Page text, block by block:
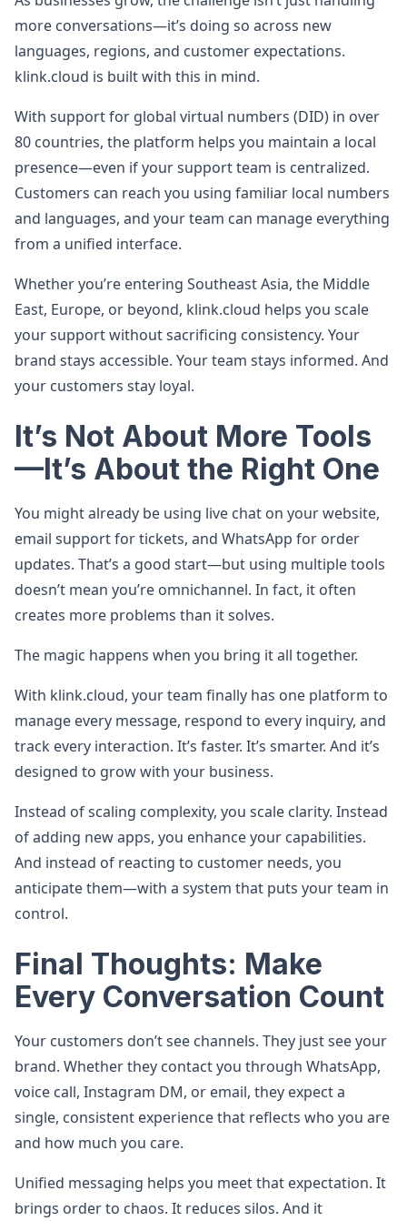
more conversations—it’s doing so across new
languages, regions, and customer expectations.
klink.cloud is built with this in mind.
With support for global virtual numbers (DID) in over
80 countries, the platform helps you maintain a local
presence—even if your support team is centralized.
Customers can reach you using familiar local numbers
and languages, and your team can manage everything
from a unified interface.
Whether you’re entering Southeast Asia, the Middle
East, Europe, or beyond, klink.cloud helps you scale
your support without sacrificing consistency. Your
brand stays accessible. Your team stays informed. And
your customers stay loyal.
It’s Not About More Tools
—It’s About the Right One
You might already be using live chat on your website,
email support for tickets, and WhatsApp for order
updates. That’s a good start—but using multiple tools
doesn’t mean you’re omnichannel. In fact, it often
creates more problems than it solves.
The magic happens when you bring it all together.
With klink.cloud, your team finally has one platform to
manage every message, respond to every inquiry, and
track every interaction. It’s faster. It’s smarter. And it’s
designed to grow with your business.
Instead of scaling complexity, you scale clarity. Instead
of adding new apps, you enhance your capabilities.
And instead of reacting to customer needs, you
anticipate them—with a system that puts your team in
control.
Final Thoughts: Make
Every Conversation Count
Your customers don’t see channels. They just see your
brand. Whether they contact you through WhatsApp,
voice call, Instagram DM, or email, they expect a
single, consistent experience that reflects who you are
and how much you care.
Unified messaging helps you meet that expectation. It
brings order to chaos. It reduces silos. And it